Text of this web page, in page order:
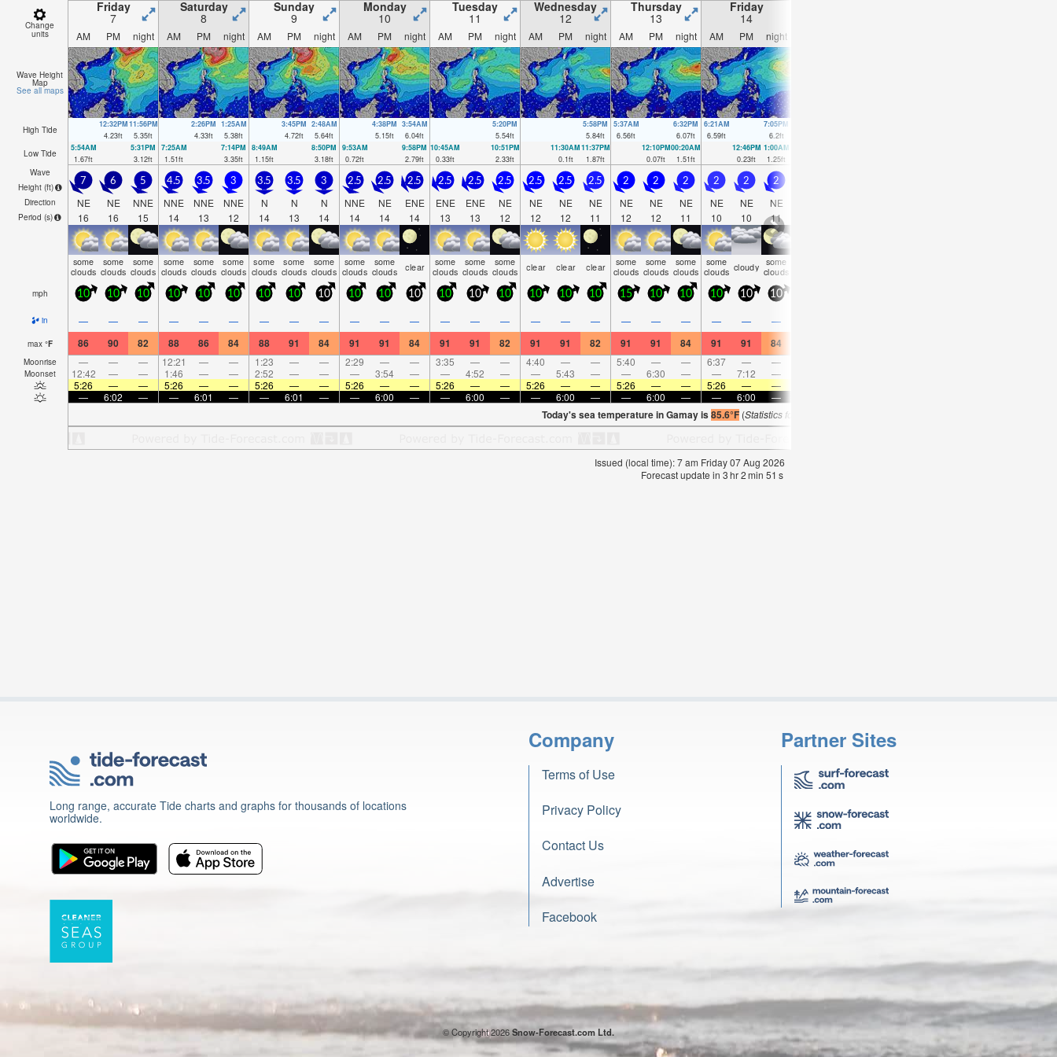
Change
units
Friday
7
Saturday
8
Sunday
9
Monday
10
Tuesday
11
Wednesday
12
Thursday
13
Friday
14
AM PM night AM PM night AM PM night AM PM night AM PM night AM PM night AM PM night AM PM night
Wave Height
Map
See all maps
High Tide
12:32PM
4.23ft
11:56PM
5.35ft
2:26PM
4.33ft
1:25AM
5.38ft
3:45PM
4.72ft
2:48AM
5.64ft
4:38PM
5.15ft
3:54AM
6.04ft
5:20PM
5.54ft
5:58PM
5.84ft
5:37AM
6.56ft
6:32PM
6.07ft
6:21AM
6.59ft
7:05PM
6.2ft
Low Tide
5:54AM
1.67ft
5:31PM
3.12ft
7:25AM
1.51ft
7:14PM
3.35ft
8:49AM
1.15ft
8:50PM
3.18ft
9:53AM
0.72ft
9:58PM
2.79ft
10:45AM
0.33ft
10:51PM
2.33ft
11:30AM
0.1ft
11:37PM
1.87ft
12:10PM
0.07ft
00:20AM
1.51ft
12:46PM
0.23ft
1:00AM
1.25ft
Wave
Height (ft)
Direction
Period (s)
7
NE
16
6
NE
16
5
NNE
15
4.5
NNE
14
3.5
NNE
13
3
NNE
12
3.5
N
14
3.5
N
13
3
N
14
2.5
NNE
14
2.5
NE
14
2.5
ENE
14
2.5
ENE
13
2.5
ENE
13
2.5
NE
12
2.5
NE
12
2.5
NE
12
2.5
NE
11
2
NE
12
2
NE
12
2
NE
11
2
NE
10
2
NE
10
2
NE
11
some
clouds
some
clouds
some
clouds
some
clouds
some
clouds
some
clouds
some
clouds
some
clouds
some
clouds
some
clouds
some
clouds clear some
clouds
some
clouds
some
clouds clear clear clear some
clouds
some
clouds
some
clouds
some
clouds cloudy some
clouds
mph 10 10 10 10 10 10 10 10 10 10 10 10 10 10 10 10 10 10 15 10 10 10 10 10
in — — — — — — — — — — — — — — — — — — — — — — — —
max °F 86 90 82 88 86 84 88 91 84 91 91 84 91 91 82 91 91 82 91 91 84 91 91 84
Moonrise — — — 12:21 — — 1:23 — — 2:29 — — 3:35 — — 4:40 — — 5:40 — — 6:37 — —
Moonset 12:42 — — 1:46 — — 2:52 — — — 3:54 — — 4:52 — — 5:43 — — 6:30 — — 7:12 —
5:26
— — 5:26 — — 5:26 — — 5:26 — — 5:26 — — 5:26 — — 5:26 — — 5:26 — —
—
6:02 — — 6:01 — — 6:01 — — 6:00 — — 6:00 — — 6:00 — — 6:00 — — 6:00 —
Today's sea temperature in Gamay is85.6°F (Statistics for 07 Aug 1981-2005 – mean:
Issued (local time): 7 am Friday 07 Aug 2026
Forecast update in 3hr2min 50 s
Long range, accurate Tide charts and graphs for thousands of locations
worldwide.
Company
Terms of Use
Privacy Policy
Contact Us
Advertise
Facebook
Partner Sites
© Copyright 2026Snow-Forecast.com Ltd.